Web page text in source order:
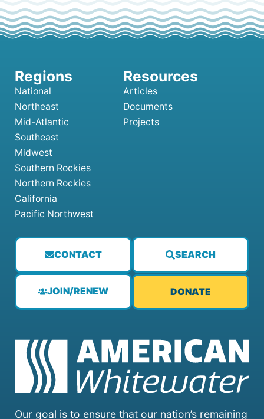
Our goal is to ensure that our nation’s remaining
CONTACT SEARCH
JOIN/RENEW DONATE
National
Northeast
Mid-Atlantic
Southeast
Midwest
Southern Rockies
Northern Rockies
California
Pacific Northwest
Articles
Documents
Projects